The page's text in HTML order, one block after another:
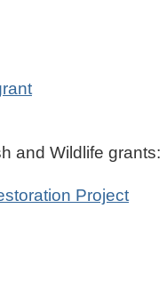
and Wildlife grants:
Project